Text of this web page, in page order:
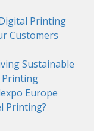
Printing
Customers
Sustainable
Printing
Europe
Printing?